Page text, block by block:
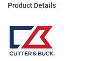
Product Details